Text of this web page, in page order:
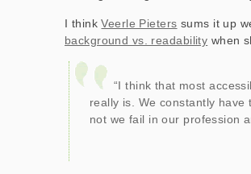
I thinkVeerle Pieters sums it up
background vs. readability when
“I think that most
really is. We constantly
not we fail in our profession